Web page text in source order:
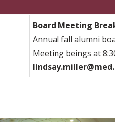
Board Meeting
Annual fall alumni
Meeting beings at